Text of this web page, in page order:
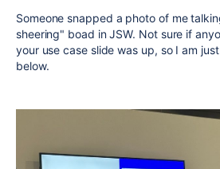
Someone snapped a photo of me
sheering" boad in JSW. Not sure if
your use case slide was up, so I am
below.